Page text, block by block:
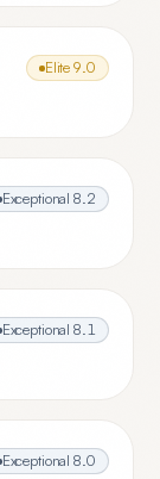
Elite 9.0
Exceptional 8.2
Exceptional 8.1
Exceptional 8.0